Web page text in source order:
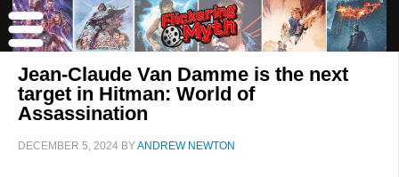
Jean-Claude Van Damme is the next
target in Hitman: World of
Assassination
DECEMBER 5, 2024 BYANDREW NEWTON